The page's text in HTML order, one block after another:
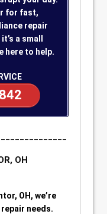
for fast,
repair
a small
here to help.
OH
OH, we’re
needs.